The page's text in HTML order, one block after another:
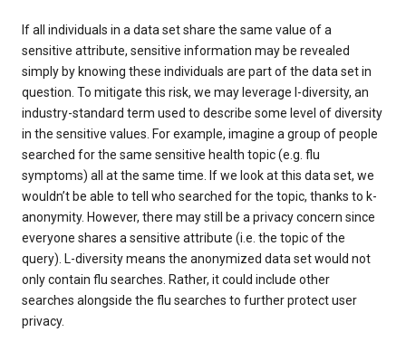
If all individuals in a data set share the same value of a
sensitive attribute, sensitive information may be revealed
simply by knowing these individuals are part of the data set in
question. To mitigate this risk, we may leverage l-diversity, an
industry-standard term used to describe some level of diversity
in the sensitive values. For example, imagine a group of people
searched for the same sensitive health topic (e.g. flu
symptoms) all at the same time. If we look at this data set, we
wouldn’t be able to tell who searched for the topic, thanks to k-
anonymity. However, there may still be a privacy concern since
everyone shares a sensitive attribute (i.e. the topic of the
query). L-diversity means the anonymized data set would not
only contain flu searches. Rather, it could include other
searches alongside the flu searches to further protect user
privacy.